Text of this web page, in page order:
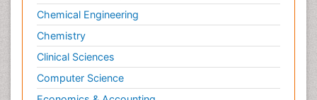
Neuroscience
Newborn Jaundice
Newborns Screening
Nociceptive Pain
Nursing Public Health
Chemical Engineering
Chemistry
Clinical Sciences
Computer Science